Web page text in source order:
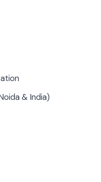
& India)